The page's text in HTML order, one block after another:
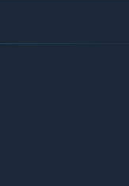
lumberjacks, and